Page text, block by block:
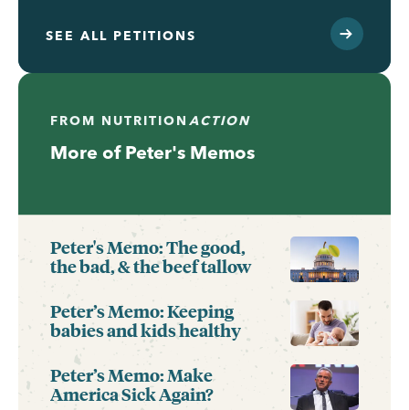
SEE ALL PETITIONS
FROM NUTRITIONACTION
More of Peter's Memos
Peter's Memo: The good,
the bad, & the beef tallow
Peter’s Memo: Keeping
babies and kids healthy
Peter’s Memo: Make
America Sick Again?